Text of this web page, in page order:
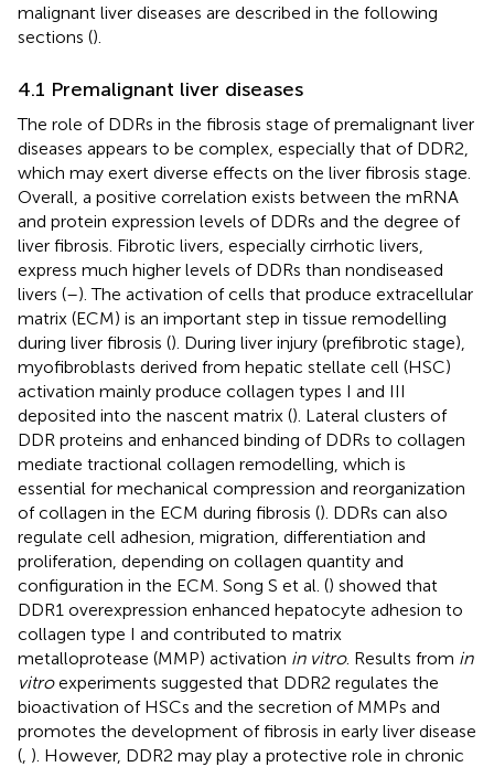
malignant liver diseases are described in the following
sections ().
4.1 Premalignant liver diseases
The role of DDRs in the fibrosis stage of premalignant liver
diseases appears to be complex, especially that of DDR2,
which may exert diverse effects on the liver fibrosis stage.
Overall, a positive correlation exists between the mRNA
and protein expression levels of DDRs and the degree of
liver fibrosis. Fibrotic livers, especially cirrhotic livers,
express much higher levels of DDRs than nondiseased
livers (–). The activation of cells that produce extracellular
matrix (ECM) is an important step in tissue remodelling
during liver fibrosis (). During liver injury (prefibrotic stage),
myofibroblasts derived from hepatic stellate cell (HSC)
activation mainly produce collagen types I and III
deposited into the nascent matrix (). Lateral clusters of
DDR proteins and enhanced binding of DDRs to collagen
mediate tractional collagen remodelling, which is
essential for mechanical compression and reorganization
of collagen in the ECM during fibrosis (). DDRs can also
regulate cell adhesion, migration, differentiation and
proliferation, depending on collagen quantity and
configuration in the ECM. Song S et al. () showed that
DDR1 overexpression enhanced hepatocyte adhesion to
collagen type I and contributed to matrix
metalloprotease (MMP) activation in vitro. Results from in
vitroexperiments suggested that DDR2 regulates the
bioactivation of HSCs and the secretion of MMPs and
promotes the development of fibrosis in early liver disease
( ). However, DDR2 may play a protective role in chronic